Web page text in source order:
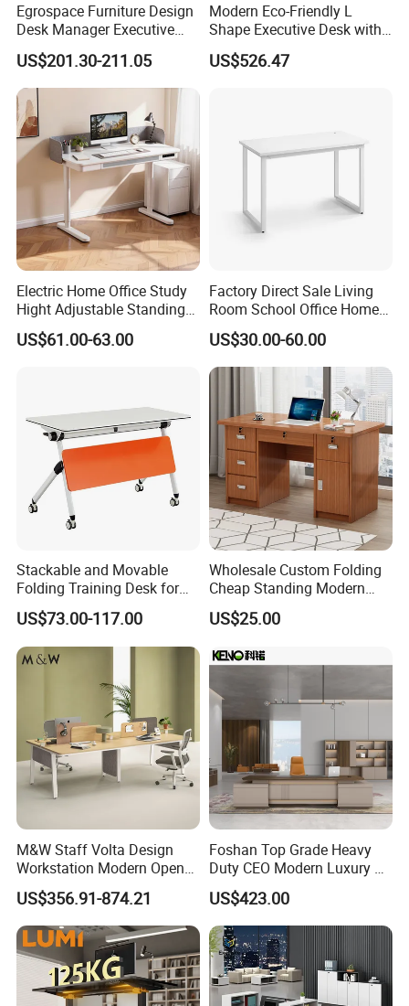
Egrospace Furniture Design
Desk Manager Executive
Modern Boss L-Shape
Director Luxury Office Table
US$201.30-211.05
Modern Eco-Friendly L
Shape Executive Desk with
Lockable Storage
US$526.47
Electric Home Office Study
Hight Adjustable Standing
Desk Sit to Stand Furniture
US$61.00-63.00
Factory Direct Sale Living
Room School Office Home
Computer Standing
Reception Student Laptop
Desk with Best Quality
US$30.00-60.00
Stackable and Movable
Folding Training Desk for
Laptop Study and Office
Use
US$73.00-117.00
Wholesale Custom Folding
Cheap Standing Modern
Executive Wooden
Computer Table Office Desk
US$25.00
M&W Staff Volta Design
Workstation Modern Open
Space 4 Person Company
Office Desk
US$356.91-874.21
Foshan Top Grade Heavy
Duty CEO Modern Luxury L
Shape Office Furniture
Laminate Computer Office
Table for Executive Office
US$423.00